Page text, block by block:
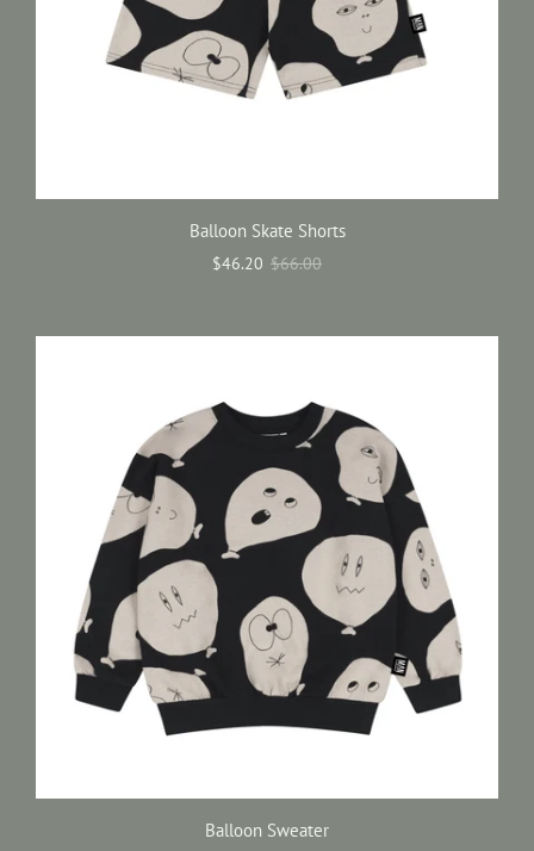
Balloon Skate Shorts
$46.20 $66.00
Balloon Sweater